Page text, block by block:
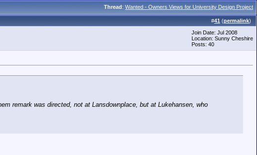
Thread: Wanted - Owners Views for University Design Project
#41 (permalink)
Join Date: Jul 2008
Location: Sunny Cheshire
Posts: 40
remark was directed, not at Lansdownplace, but at Lukehansen, who